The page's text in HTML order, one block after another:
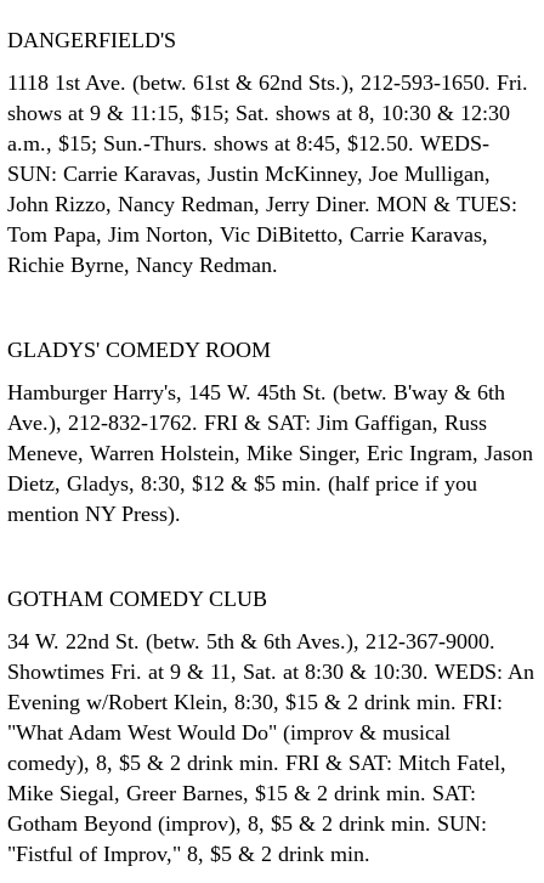
DANGERFIELD'S
1118 1st Ave. (betw. 61st & 62nd Sts.), 212-593-1650. Fri.
shows at 9 & 11:15, $15; Sat. shows at 8, 10:30 & 12:30
a.m., $15; Sun.-Thurs. shows at 8:45, $12.50. WEDS-
SUN: Carrie Karavas, Justin McKinney, Joe Mulligan,
John Rizzo, Nancy Redman, Jerry Diner. MON & TUES:
Tom Papa, Jim Norton, Vic DiBitetto, Carrie Karavas,
Richie Byrne, Nancy Redman.
GLADYS' COMEDY ROOM
Hamburger Harry's, 145 W. 45th St. (betw. B'way & 6th
Ave.), 212-832-1762. FRI & SAT: Jim Gaffigan, Russ
Meneve, Warren Holstein, Mike Singer, Eric Ingram, Jason
Dietz, Gladys, 8:30, $12 & $5 min. (half price if you
mention NY Press).
GOTHAM COMEDY CLUB
34 W. 22nd St. (betw. 5th & 6th Aves.), 212-367-9000.
Showtimes Fri. at 9 & 11, Sat. at 8:30 & 10:30. WEDS: An
Evening w/Robert Klein, 8:30, $15 & 2 drink min. FRI:
"What Adam West Would Do" (improv & musical
comedy), 8, $5 & 2 drink min. FRI & SAT: Mitch Fatel,
Mike Siegal, Greer Barnes, $15 & 2 drink min. SAT:
Gotham Beyond (improv), 8, $5 & 2 drink min. SUN:
"Fistful of Improv," 8, $5 & 2 drink min.